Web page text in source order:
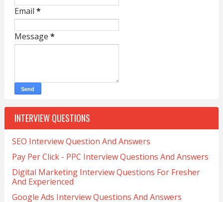
Email *
Message *
INTERVIEW QUESTIONS
SEO Interview Question And Answers
Pay Per Click - PPC Interview Questions And Answers
Digital Marketing Interview Questions For Fresher
And Experienced
Google Ads Interview Questions And Answers